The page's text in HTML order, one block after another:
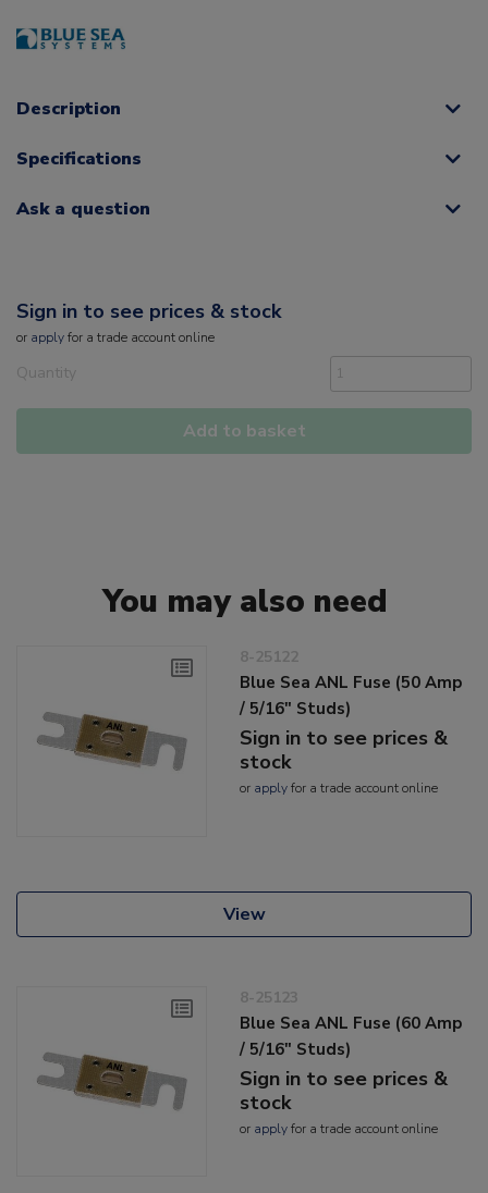
Description
Specifications
Ask a question
Sign in to see prices & stock
or applyfor a trade account online
Quantity
Add to basket
You may also need
8-25122
Blue Sea ANL Fuse (50 Amp
/ 5/16" Studs)
Sign in to see prices &
stock
or applyfor a trade account online
View
8-25123
Blue Sea ANL Fuse (60 Amp
/ 5/16" Studs)
Sign in to see prices &
stock
or applyfor a trade account online